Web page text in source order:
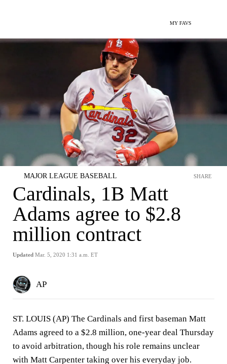
MY FAVS
MAJOR LEAGUE BASEBALL
Cardinals, 1B Matt
Adams agree to $2.8
million contract
Updated Mar. 5, 2020 1:31 a.m. ET
SHARE
AP
ST. LOUIS (AP) The Cardinals and first baseman Matt
Adams agreed to a $2.8 million, one-year deal Thursday
to avoid arbitration, though his role remains unclear
with Matt Carpenter taking over his everyday job.